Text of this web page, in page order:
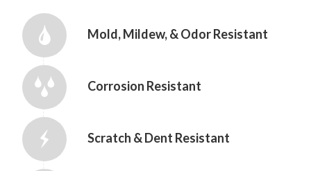
Mold, Mildew, & Odor Resistant
Corrosion Resistant
Scratch & Dent Resistant